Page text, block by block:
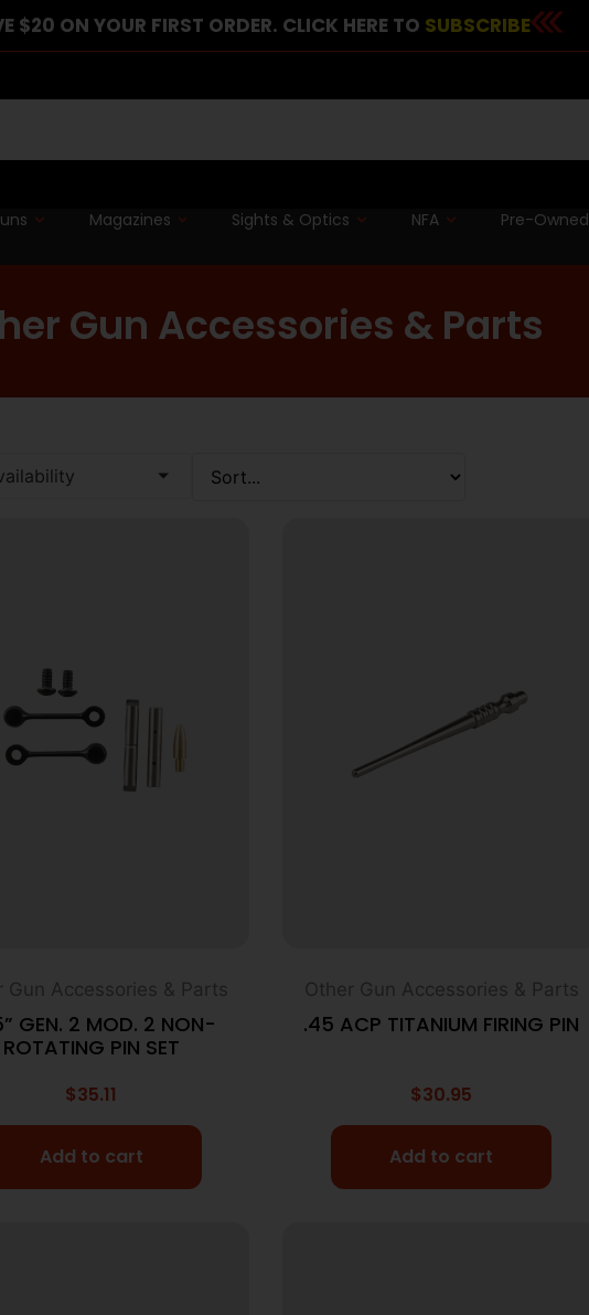
$20 ON YOUR FIRST ORDER. CLICK HERE TO SUBSCRIBE
Magazines Sights & Optics NFA Pre-Owned
Gun Accessories & Parts
Gun Accessories & Parts
GEN. 2 MOD. 2 NON-
ROTATING PIN SET
$35.11
Add to cart
Other Gun Accessories & Parts
.45 ACP TITANIUM FIRING PIN
$30.95
Add to cart